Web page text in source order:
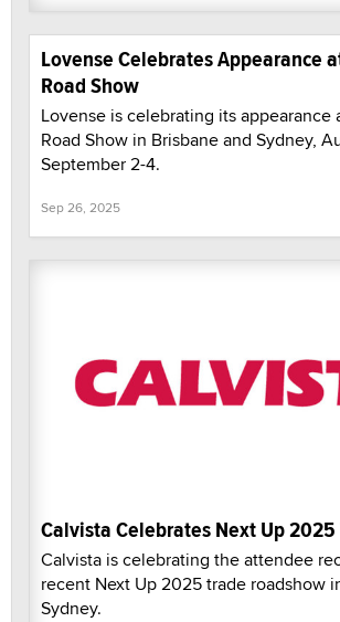
Lovense Celebrates Appearance
Road Show
Lovense is celebrating its appearance
Road Show in Brisbane and Sydney,
September 2-4.
Sep 26, 2025
Calvista Celebrates Next Up
Calvista is celebrating the attendee
recent Next Up 2025 trade roadshow
Sydney.